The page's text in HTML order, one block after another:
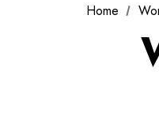
Home